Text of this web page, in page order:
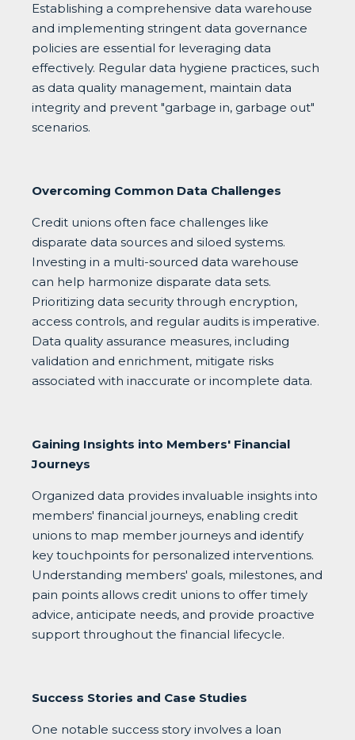
Establishing a comprehensive data warehouse
and implementing stringent data governance
policies are essential for leveraging data
effectively. Regular data hygiene practices, such
as data quality management, maintain data
integrity and prevent "garbage in, garbage out"
scenarios.
Overcoming Common Data Challenges
Credit unions often face challenges like
disparate data sources and siloed systems.
Investing in a multi-sourced data warehouse
can help harmonize disparate data sets.
Prioritizing data security through encryption,
access controls, and regular audits is imperative.
Data quality assurance measures, including
validation and enrichment, mitigate risks
associated with inaccurate or incomplete data.
Gaining Insights into Members' Financial
Journeys
Organized data provides invaluable insights into
members' financial journeys, enabling credit
unions to map member journeys and identify
key touchpoints for personalized interventions.
Understanding members' goals, milestones, and
pain points allows credit unions to offer timely
advice, anticipate needs, and provide proactive
support throughout the financial lifecycle.
Success Stories and Case Studies
One notable success story involves a loan